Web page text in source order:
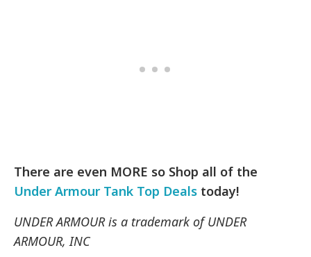
There are even MORE so Shop all of the
Under Armour Tank Top Deals today!
UNDER ARMOUR is a trademark of UNDER
ARMOUR, INC